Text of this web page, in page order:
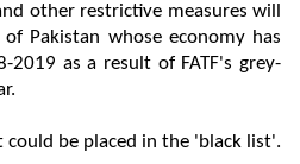
other restrictive measures will
Pakistan whose economy has
as a result of FATF's grey-
be placed in the 'black list'.